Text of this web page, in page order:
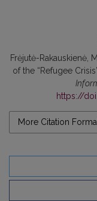
Frėjutė-Rakauskienė,
of the “Refugee
https://
More Citation